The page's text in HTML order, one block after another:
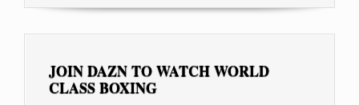
JOIN DAZN TO WATCH WORLD
CLASS BOXING